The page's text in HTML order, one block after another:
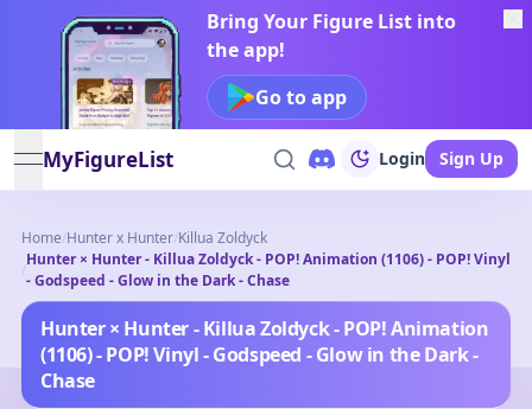
Bring Your Figure List into
the app!
Go to app
open navigation menu
MyFigureList Login Sign Up
Home/Hunter x Hunter/Killua Zoldyck
/
Hunter × Hunter - Killua Zoldyck - POP! Animation (1106) - POP! Vinyl
- Godspeed - Glow in the Dark - Chase
Hunter × Hunter - Killua Zoldyck - POP! Animation
(1106) - POP! Vinyl - Godspeed - Glow in the Dark -
Chase